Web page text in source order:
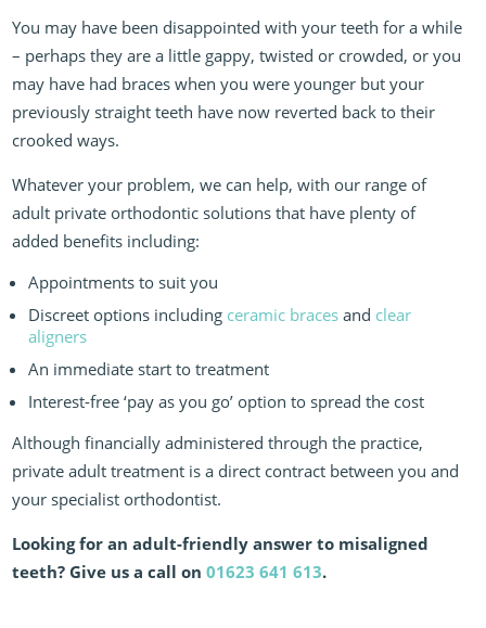
You may have been disappointed with your teeth for a while
– perhaps they are a little gappy, twisted or crowded, or you
may have had braces when you were younger but your
previously straight teeth have now reverted back to their
crooked ways.
Whatever your problem, we can help, with our range of
adult private orthodontic solutions that have plenty of
added benefits including:
Appointments to suit you
Discreet options including ceramic braces and clear
aligners
An immediate start to treatment
Interest-free ‘pay as you go’ option to spread the cost
Although financially administered through the practice,
private adult treatment is a direct contract between you and
your specialist orthodontist.
Looking for an adult-friendly answer to misaligned
teeth? Give us a call on01623 641 613.